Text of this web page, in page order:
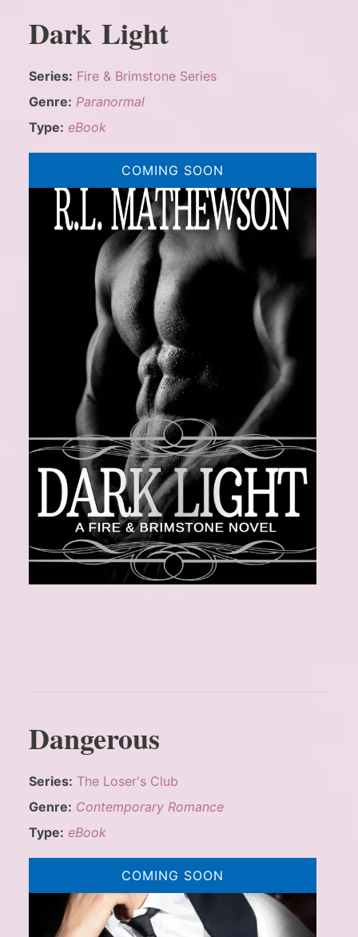
Dark Light
Series: Fire & Brimstone Series
Genre: Paranormal
Type: eBook
COMING SOON
Dangerous
Series: The Loser's Club
Genre: Contemporary Romance
Type: eBook
COMING SOON